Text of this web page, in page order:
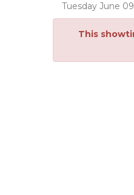
Tuesday June 09
This